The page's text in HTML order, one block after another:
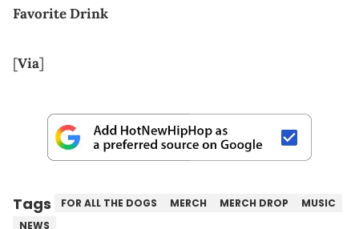
Favorite Drink
[Via]
Tags FOR ALL THE DOGS MERCH MERCH DROP
MUSIC
NEWS